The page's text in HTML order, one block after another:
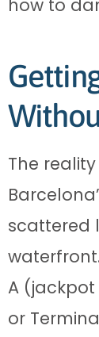
how to
The
scattered
A (jackpot
or